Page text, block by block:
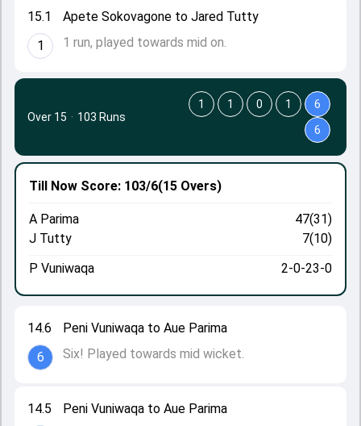
15.1
1
Apete Sokovagone to Jared Tutty
1 run, played towards mid on.
14.5
Peni Vuniwaqa to Aue Parima
14.6
6
Peni Vuniwaqa to Aue Parima
Six! Played towards mid wicket.
Till Now Score: 103/6(15 Overs)
A Parima
47(31)
J Tutty
7(10)
P Vuniwaqa
2-0-23-0
Over 15 · 103 Runs
1 1 0 1
6
6